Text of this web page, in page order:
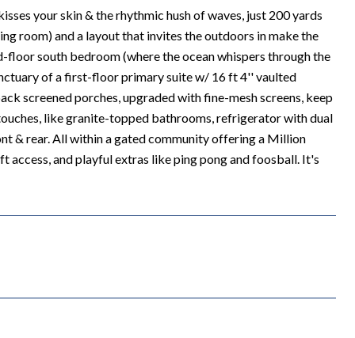
your skin & the rhythmic hush of waves, just 200 yards
room) and a layout that invites the outdoors in make the
floor south bedroom (where the ocean whispers through the
of a first-floor primary suite w/ 16 ft 4'' vaulted
screened porches, upgraded with fine-mesh screens, keep
like granite-topped bathrooms, refrigerator with dual
& rear. All within a gated community offering a Million
and playful extras like ping pong and foosball. It's